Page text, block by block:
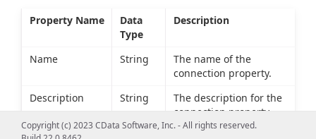
Property Name
Data
Type
Description
Name String
The name of the
connection property.
Description
String
The description for the
connection property.
Copyright (c) 2023 CData Software, Inc. - All rights reserved.